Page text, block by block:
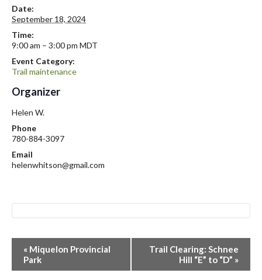
Date:
September 18, 2024
Time:
9:00 am – 3:00 pm MDT
Event Category:
Trail maintenance
Organizer
Helen W.
Phone
780-884-3097
Email
helenwhitson@gmail.com
e
« Miquelon Provincial
Park
Trail Clearing: Schnee
Hill “E” to “D” »